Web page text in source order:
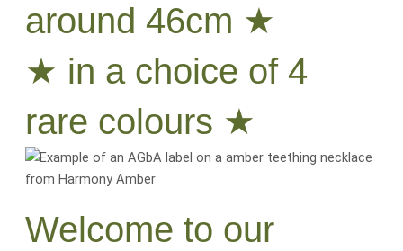
around 46cm ★
★ in a choice of 4
rare colours ★
Welcome to our